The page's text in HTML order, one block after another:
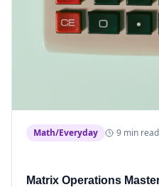
Math/Everyday 9 min read
Matrix Operations